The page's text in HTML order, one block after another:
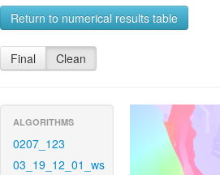
Return to numerical results table
Final Clean
ALGORITHMS
0207_123
03_19_12_01_ws